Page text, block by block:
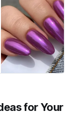
for Your